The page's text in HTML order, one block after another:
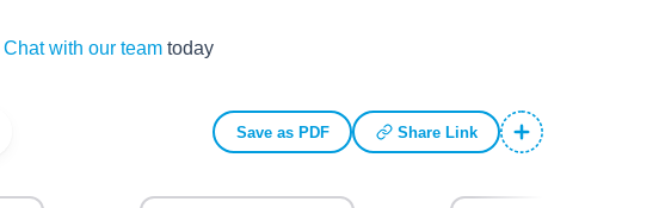
Chat with our team today
Save as PDF Share Link